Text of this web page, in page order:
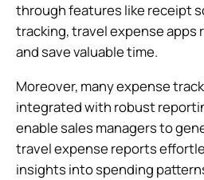
through features like receipt
tracking, travel expense apps
and save valuable time.
Moreover, many expense
integrated with robust
enable sales managers to
travel expense reports
insights into spending